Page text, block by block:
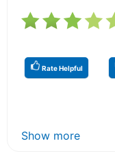
Rate Helpful
Show more